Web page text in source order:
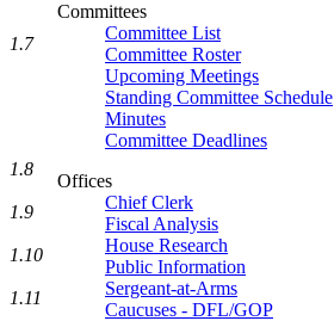
Committees
Committee List
Committee Roster
Upcoming Meetings
Standing Committee Schedule
Minutes
Committee Deadlines
Offices
Chief Clerk
Fiscal Analysis
House Research
Public Information
Sergeant-at-Arms
Caucuses - DFL/GOP
1.7
1.8
1.9
1.10
1.11